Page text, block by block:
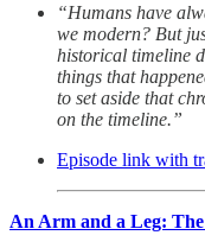
“Humans have
we modern? But
historical timeline
things that
to set aside that
on the timeline.”
Episode link with
An Arm and a Leg: